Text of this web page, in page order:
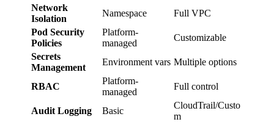
Network
Isolation
Namespace
Full VPC
Pod Security
Policies
Platform-
managed
Customizable
Secrets
Management
Environment vars Multiple options
RBAC
Platform-
managed
Full control
Audit Logging Basic
CloudTrail/Custo
m